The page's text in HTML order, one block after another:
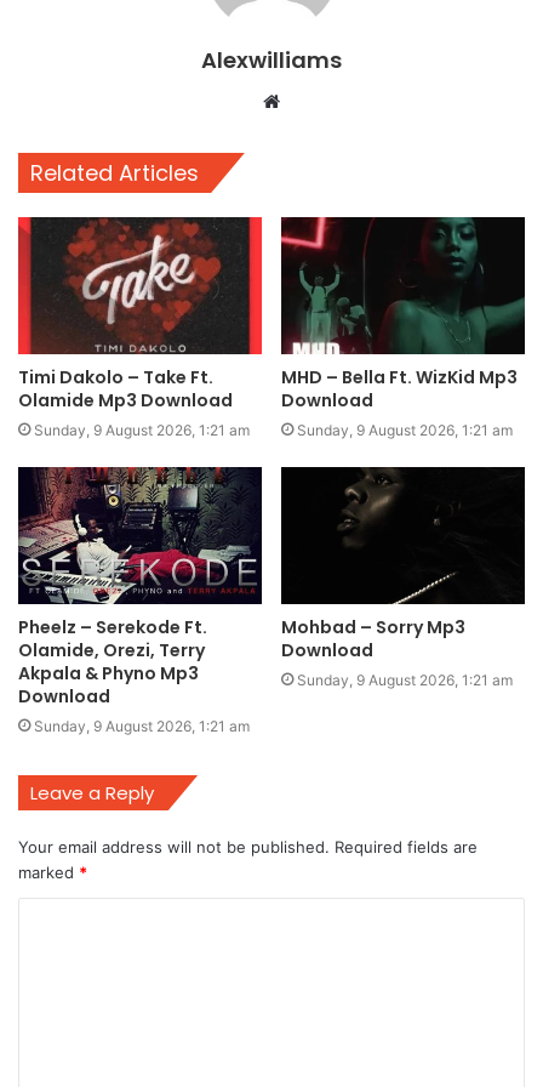
Alexwilliams
Website
Related Articles
Timi Dakolo – Take Ft.
Olamide Mp3 Download
Sunday, 9 August 2026, 1:21 am
MHD – Bella Ft. WizKid Mp3
Download
Sunday, 9 August 2026, 1:21 am
Pheelz – Serekode Ft.
Olamide, Orezi, Terry
Akpala & Phyno Mp3
Download
Sunday, 9 August 2026, 1:21 am
Mohbad – Sorry Mp3
Download
Sunday, 9 August 2026, 1:21 am
Leave a Reply
Your email address will not be published. Required fields are
marked *